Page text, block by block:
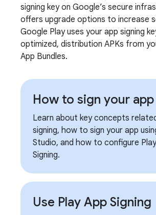
signing key on Google’s secure
offers upgrade options to increase
Google Play uses your app signing
optimized, distribution APKs from
App Bundles.
How to sign your app
Learn about key concepts
signing, how to sign your app
Studio, and how to configure
Signing.
Use Play App Signing